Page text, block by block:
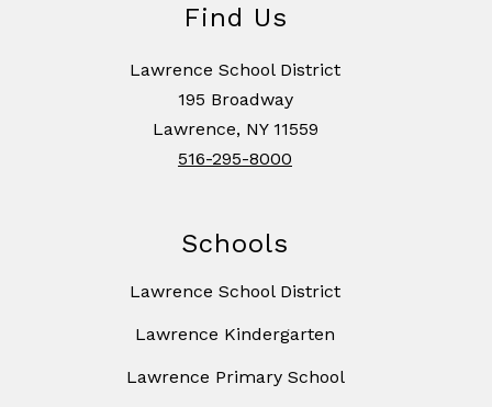
Find Us
Lawrence School District
195 Broadway
Lawrence, NY 11559
516-295-8000
Schools
Lawrence School District
Lawrence Kindergarten
Lawrence Primary School